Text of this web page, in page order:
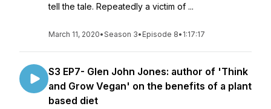
tell the tale. Repeatedly a victim of ...
March 11, 2020•Season 3• Episode 8• 1:17:17
S3 EP7- Glen John Jones: author of 'Think
and Grow Vegan' on the benefits of a plant
based diet